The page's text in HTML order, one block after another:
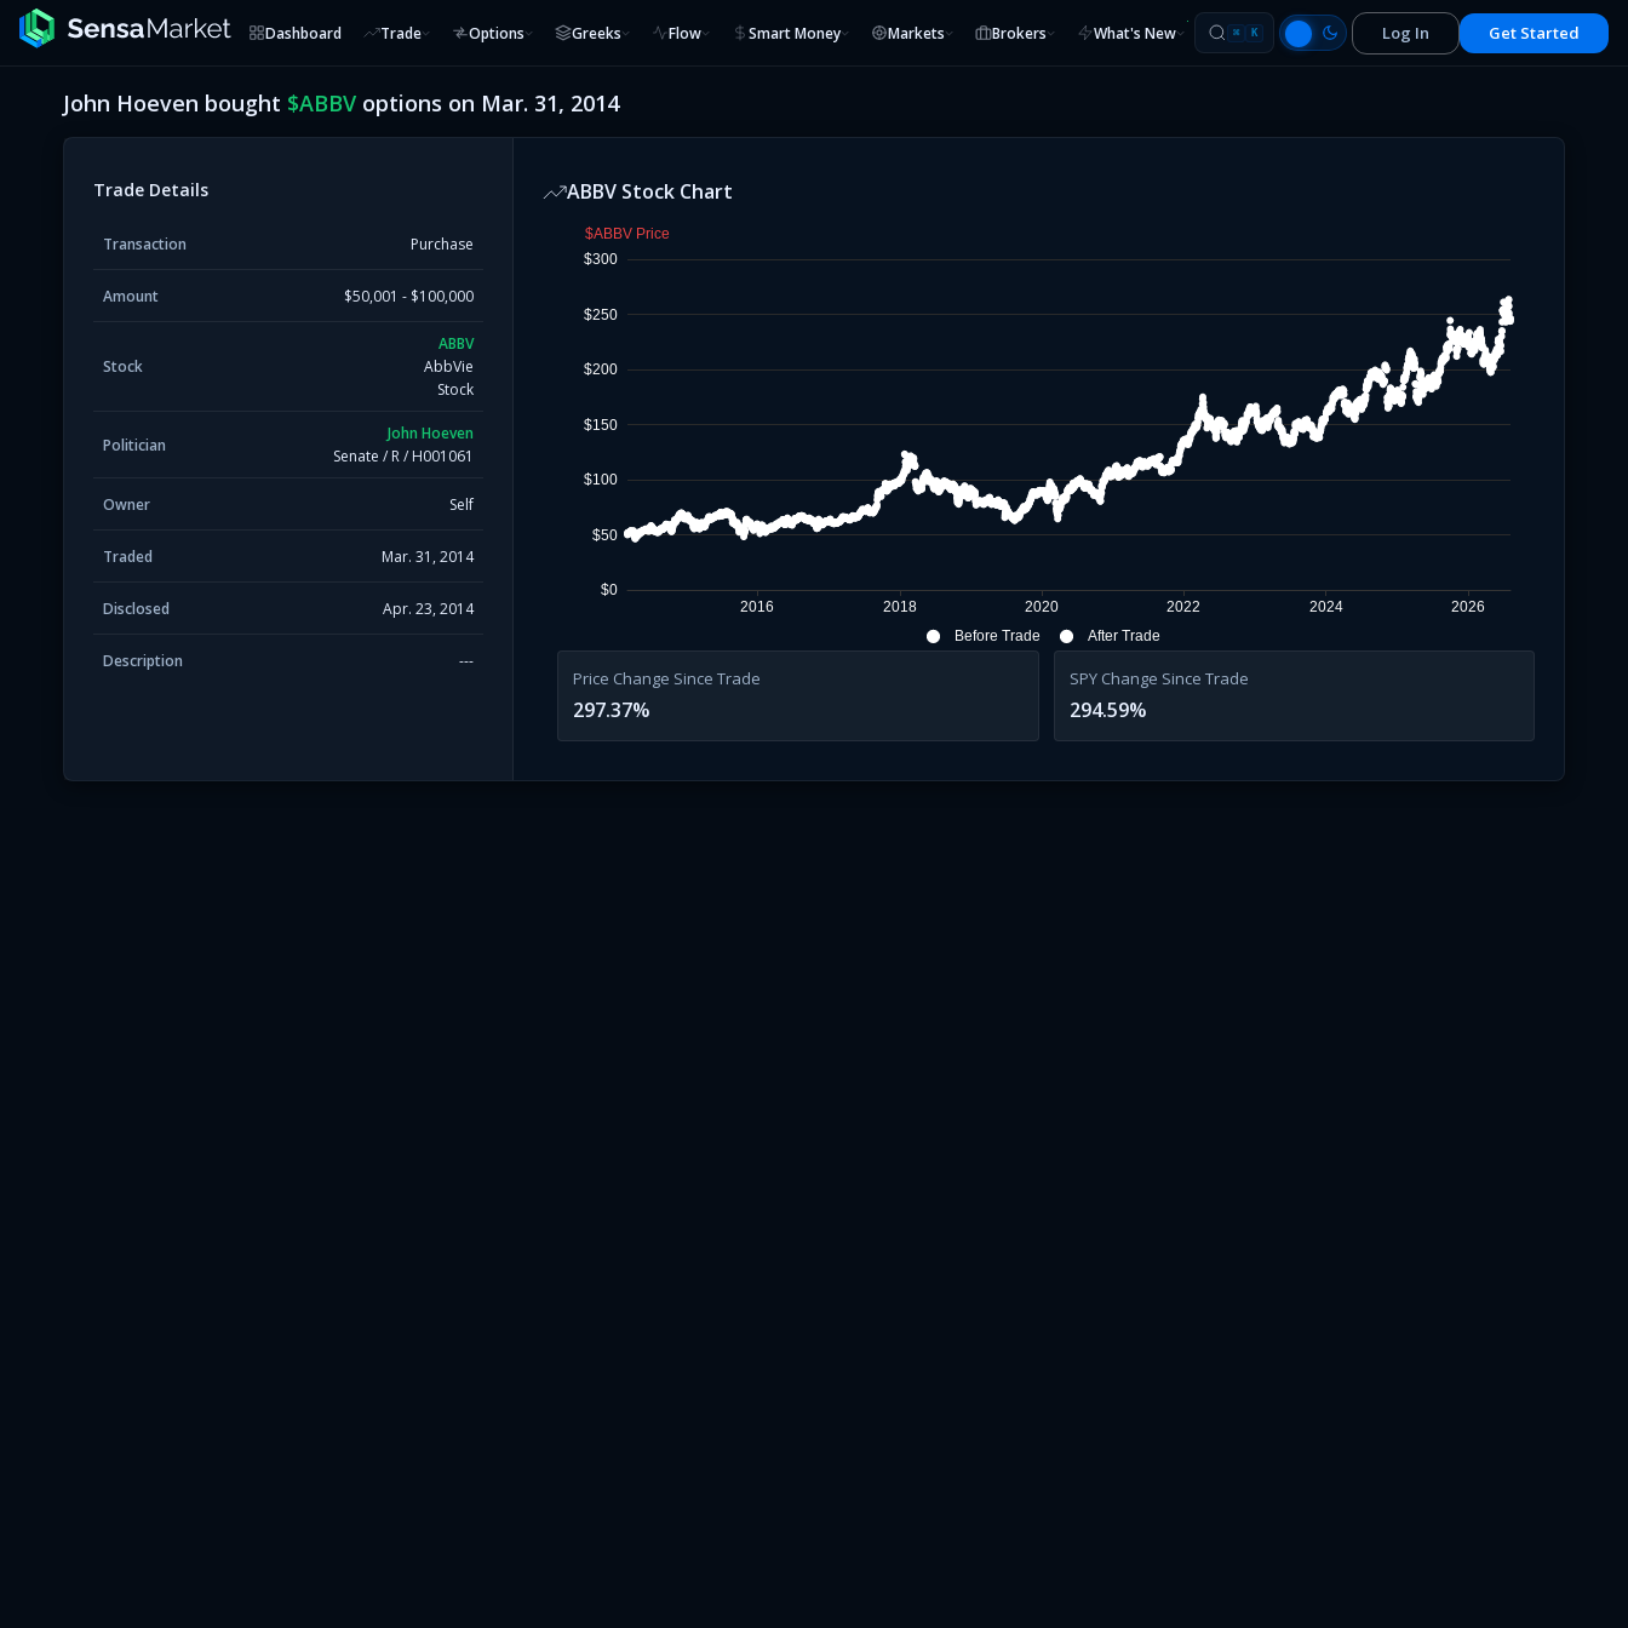
Dashboard Trade Options Greeks Flow Smart Money Markets Brokers What's New ⌘ K Log In Get Started
John Hoeven bought $ABBV options on Mar. 31, 2014
Trade Details
Transaction Purchase
Amount $50,001 - $100,000
Stock
ABBV
AbbVie
Stock
Politician
John Hoeven
Senate / R/ H001061
Owner Self
Traded Mar. 31, 2014
Disclosed Apr. 23, 2014
Description ---
ABBV Stock Chart
$ABBV Price
$0
$50
$100
$150
$200
$250
$300
2016 2018 2020 2022 2024
2026
Before Trade
After Trade
Price Change Since Trade
297.37%
SPY Change Since Trade
294.59%